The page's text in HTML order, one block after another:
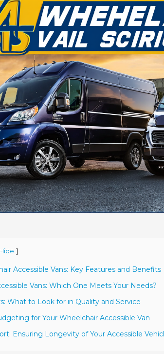
Hide ]
Accessible Vans: Key Features and Benefits
Vans: Which One Meets Your Needs?
What to Look for in Quality and Service
for Your Wheelchair Accessible Van
Ensuring Longevity of Your Accessible